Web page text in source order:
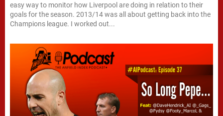
easy way to monitor how Liverpool are doing in relation to their
goals for the season. 2013/14 was all about getting back into the
Champions league. I worked out...